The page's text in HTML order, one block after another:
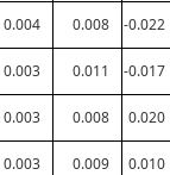
0.004 0.008 -0.022
0.003 0.011 -0.017
0.003 0.008 0.020
0.003 0.009 0.010